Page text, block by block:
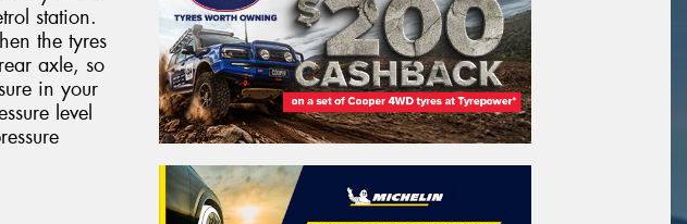
station.
the tyres
axle, so
in your
level